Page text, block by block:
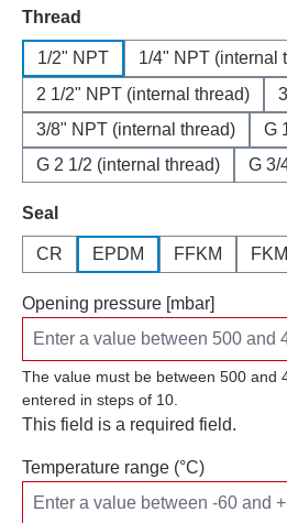
Select
Thread
1/2" NPT
1/4" NPT (internal
2 1/2" NPT (internal thread)
3/8" NPT (internal thread)
G
G 2 1/2 (internal thread)
G 3/
Select
Seal
CR EPDM FFKM FKM
Opening pressure [mbar]
The value must be between 500 and
entered in steps of 10.
This field is a required field.
Temperature range (°C)